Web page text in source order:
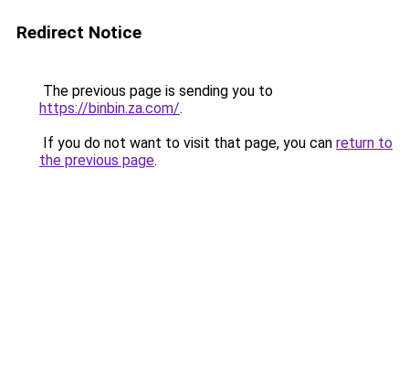
Redirect Notice
The previous page is sending you to
https://binbin.za.com/.
If you do not want to visit that page, you can return to
the previous page.